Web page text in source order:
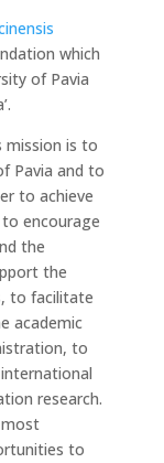
which
of Pavia
mission is to
Pavia and to
to achieve
encourage
the
the
to facilitate
academic
to
research.
to